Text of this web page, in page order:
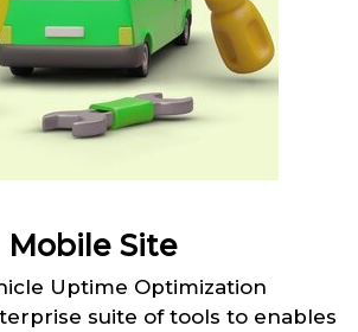
Mobile Site
Uptime Optimization
suite of tools to enables